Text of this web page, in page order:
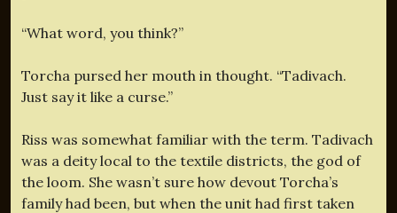
“What word, you think?”
Torcha pursed her mouth in thought. “Tadivach.
Just say it like a curse.”
Riss was somewhat familiar with the term. Tadivach
was a deity local to the textile districts, the god of
the loom. She wasn’t sure how devout Torcha’s
family had been, but when the unit had first taken